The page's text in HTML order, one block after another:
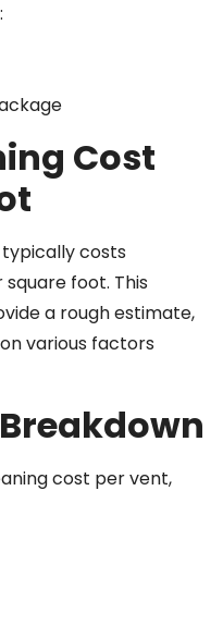
Cost
typically costs
foot. This
a rough estimate,
various factors
cost per vent,